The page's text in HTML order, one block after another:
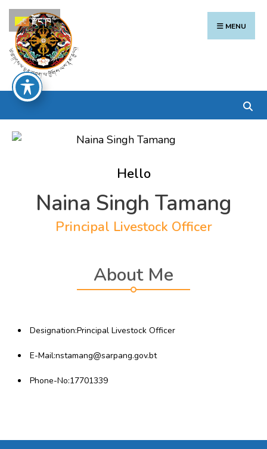
Skip
to
content
MENU
Hello
Naina Singh Tamang
Principal Livestock Officer
About Me
Designation:Principal Livestock Officer
E-Mail:nstamang@sarpang.gov.bt
Phone-No:17701339
Search
for:
རྫོང་ཁ